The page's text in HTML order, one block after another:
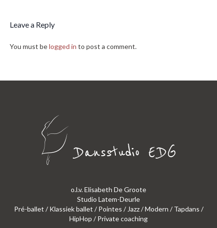
Leave a Reply
You must belogged in to post a comment.
o.l.v. Elisabeth De Groote
Studio Latem-Deurle
Pré-ballet / Klassiek ballet / Pointes / Jazz / Modern / Tapdans /
HipHop / Private coaching